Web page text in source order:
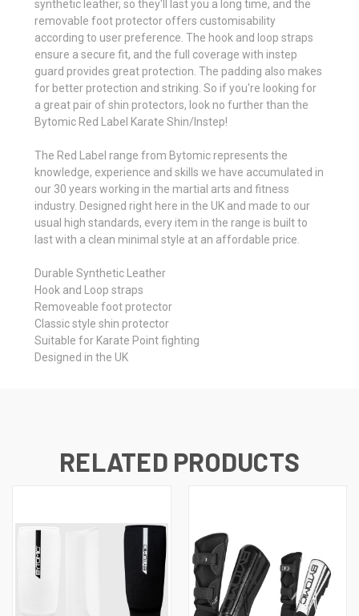
synthetic leather, so they'll last you a long time, and the
removable foot protector offers customisability
according to user preference. The hook and loop straps
ensure a secure fit, and the full coverage with instep
guard provides great protection. The padding also makes
for better protection and striking. So if you're looking for
a great pair of shin protectors, look no further than the
Bytomic Red Label Karate Shin/Instep!
The Red Label range from Bytomic represents the
knowledge, experience and skills we have accumulated in
our 30 years working in the martial arts and fitness
industry. Designed right here in the UK and made to our
usual high standards, every item in the range is built to
last with a clean minimal style at an affordable price.
Durable Synthetic Leather
Hook and Loop straps
Removeable foot protector
Classic style shin protector
Suitable for Karate Point fighting
Designed in the UK
RELATED PRODUCTS